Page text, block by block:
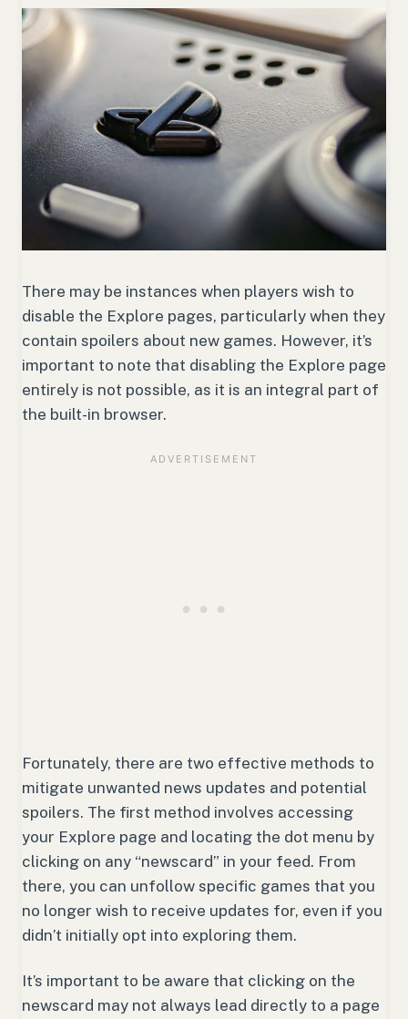
There may be instances when players wish to
disable the Explore pages, particularly when they
contain spoilers about new games. However, it’s
important to note that disabling the Explore page
entirely is not possible, as it is an integral part of
the built-in browser.
Fortunately, there are two effective methods to
mitigate unwanted news updates and potential
spoilers. The first method involves accessing
your Explore page and locating the dot menu by
clicking on any “newscard” in your feed. From
there, you can unfollow specific games that you
no longer wish to receive updates for, even if you
didn’t initially opt into exploring them.
It’s important to be aware that clicking on the
newscard may not always lead directly to a page